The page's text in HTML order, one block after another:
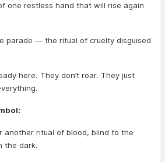
one restless hand that will rise again
parade — the ritual of cruelty disguised
here. They don’t roar. They just
another ritual of blood, blind to the
the dark.